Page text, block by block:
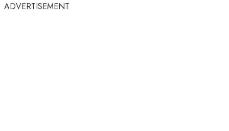
ADVERTISEMENT